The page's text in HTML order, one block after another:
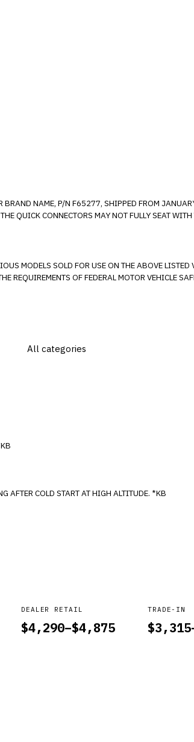
BRAND NAME, P/N F65277, SHIPPED FROM
USE ON THE ABOVE LISTED VEHICLES. THESE HEADLAMPS
REQUIREMENTS OF FEDERAL MOTOR VEHICLE
P0301, P0302, P0303, AND P0304. *KB
INCREASED BRAKE PEDAL EFFORTS REQUIRED ON INITIAL STOPPING AFTER COLD START AT HIGH ALTITUDE. *KB
DEALER RETAIL
$4,290–$4,875
TRADE-IN
$3,315